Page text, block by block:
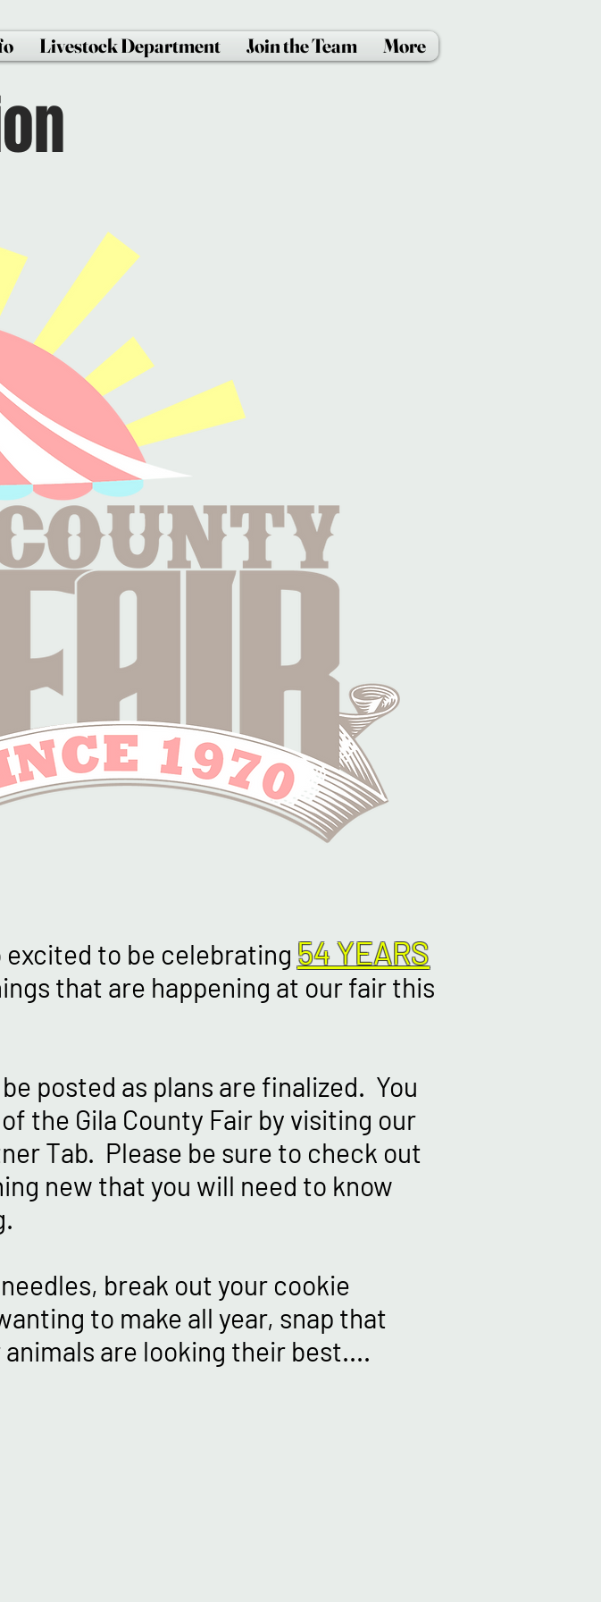
Livestock Department Join the Team More
excited to be celebrating 54 YEARS
that are happening at our fair this
posted as plans are finalized. You
the Gila County Fair by visiting our
Tab. Please be sure to check out
new that you will need to know
break out your cookie
to make all year, snap that
are looking their best....